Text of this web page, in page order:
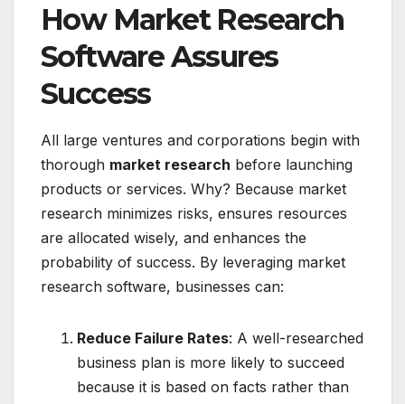
How Market Research
Software Assures
Success
All large ventures and corporations begin with
thorough market research before launching
products or services. Why? Because market
research minimizes risks, ensures resources
are allocated wisely, and enhances the
probability of success. By leveraging market
research software, businesses can:
Reduce Failure Rates: A well-researched
business plan is more likely to succeed
because it is based on facts rather than